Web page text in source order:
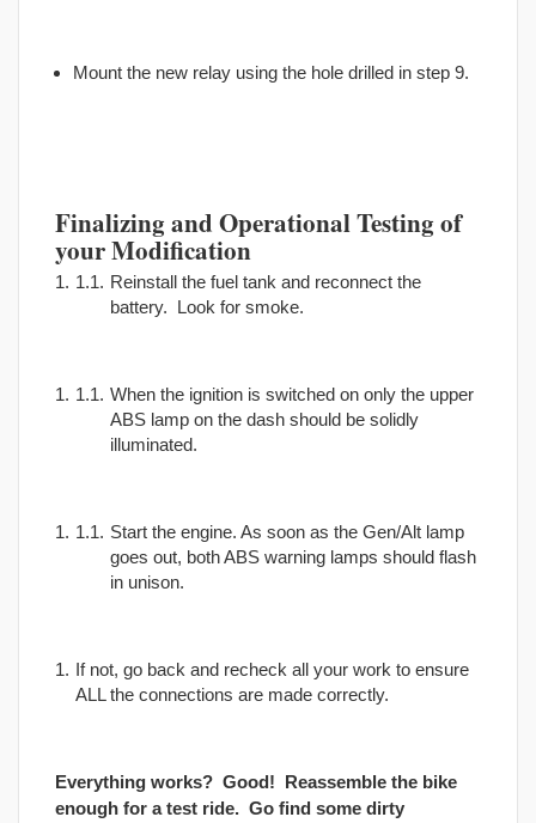
Mount the new relay using the hole drilled in step 9.
Finalizing and Operational Testing of
your Modification
Reinstall the fuel tank and reconnect the
battery. Look for smoke.
When the ignition is switched on only the upper
ABS lamp on the dash should be solidly
illuminated.
Start the engine. As soon as the Gen/Alt lamp
goes out, both ABS warning lamps should flash
in unison.
If not, go back and recheck all your work to ensure
ALL the connections are made correctly.
Everything works? Good! Reassemble the bike
enough for a test ride. Go find some dirty